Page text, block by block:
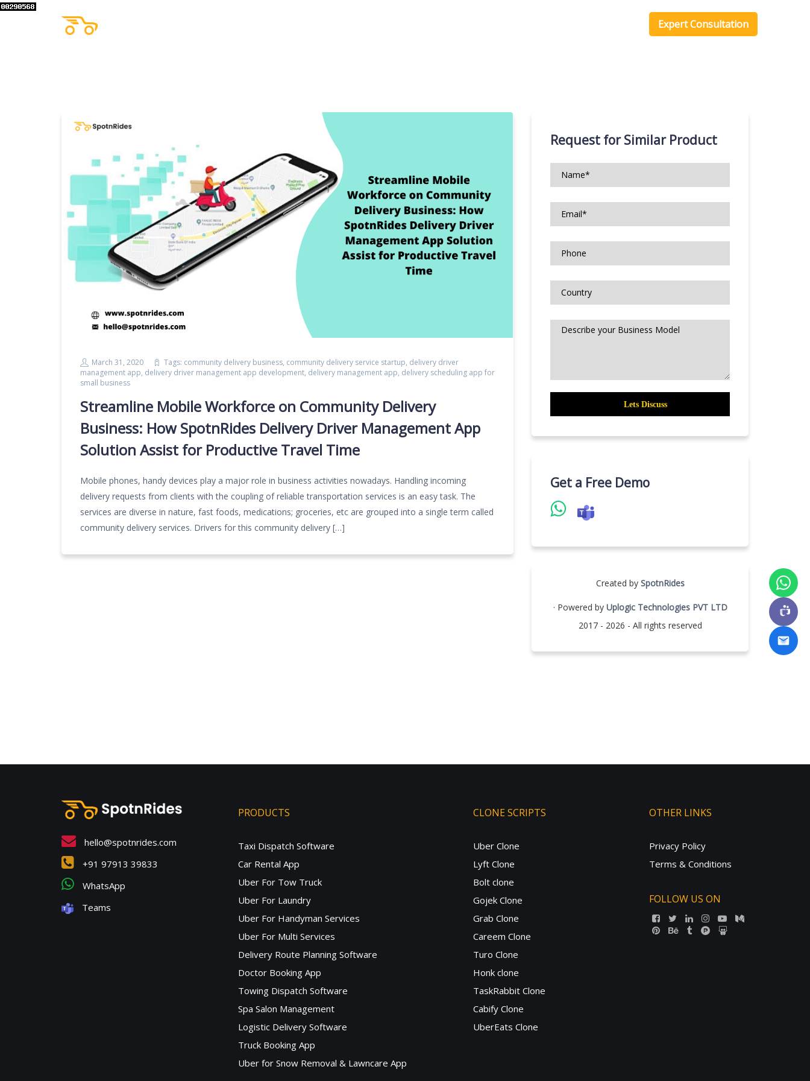
Expert Consultation
March 31, 2020 Tags: community delivery business, community delivery service startup, delivery driver
management app, delivery driver management app development, delivery management app, delivery scheduling app for
small business
Streamline Mobile Workforce on Community Delivery
Business: How SpotnRides Delivery Driver Management App
Solution Assist for Productive Travel Time
Mobile phones, handy devices play a major role in business activities nowadays. Handling incoming
delivery requests from clients with the coupling of reliable transportation services is an easy task. The
services are diverse in nature, fast foods, medications; groceries, etc are grouped into a single term called
community delivery services. Drivers for this community delivery […]
Request for Similar Product
Get a Free Demo
Created by SpotnRides
· Powered by Uplogic Technologies PVT LTD
2017 - 2026 - All rights reserved
hello@spotnrides.com
+91 97913 39833
WhatsApp
Teams
PRODUCTS
Taxi Dispatch Software
Car Rental App
Uber For Tow Truck
Uber For Laundry
Uber For Handyman Services
Uber For Multi Services
Delivery Route Planning Software
Doctor Booking App
Towing Dispatch Software
Spa Salon Management
Logistic Delivery Software
Truck Booking App
Uber for Snow Removal & Lawncare App
CLONE SCRIPTS
Uber Clone
Lyft Clone
Bolt clone
Gojek Clone
Grab Clone
Careem Clone
Turo Clone
Honk clone
TaskRabbit Clone
Cabify Clone
UberEats Clone
OTHER LINKS
Privacy Policy
Terms & Conditions
FOLLOW US ON